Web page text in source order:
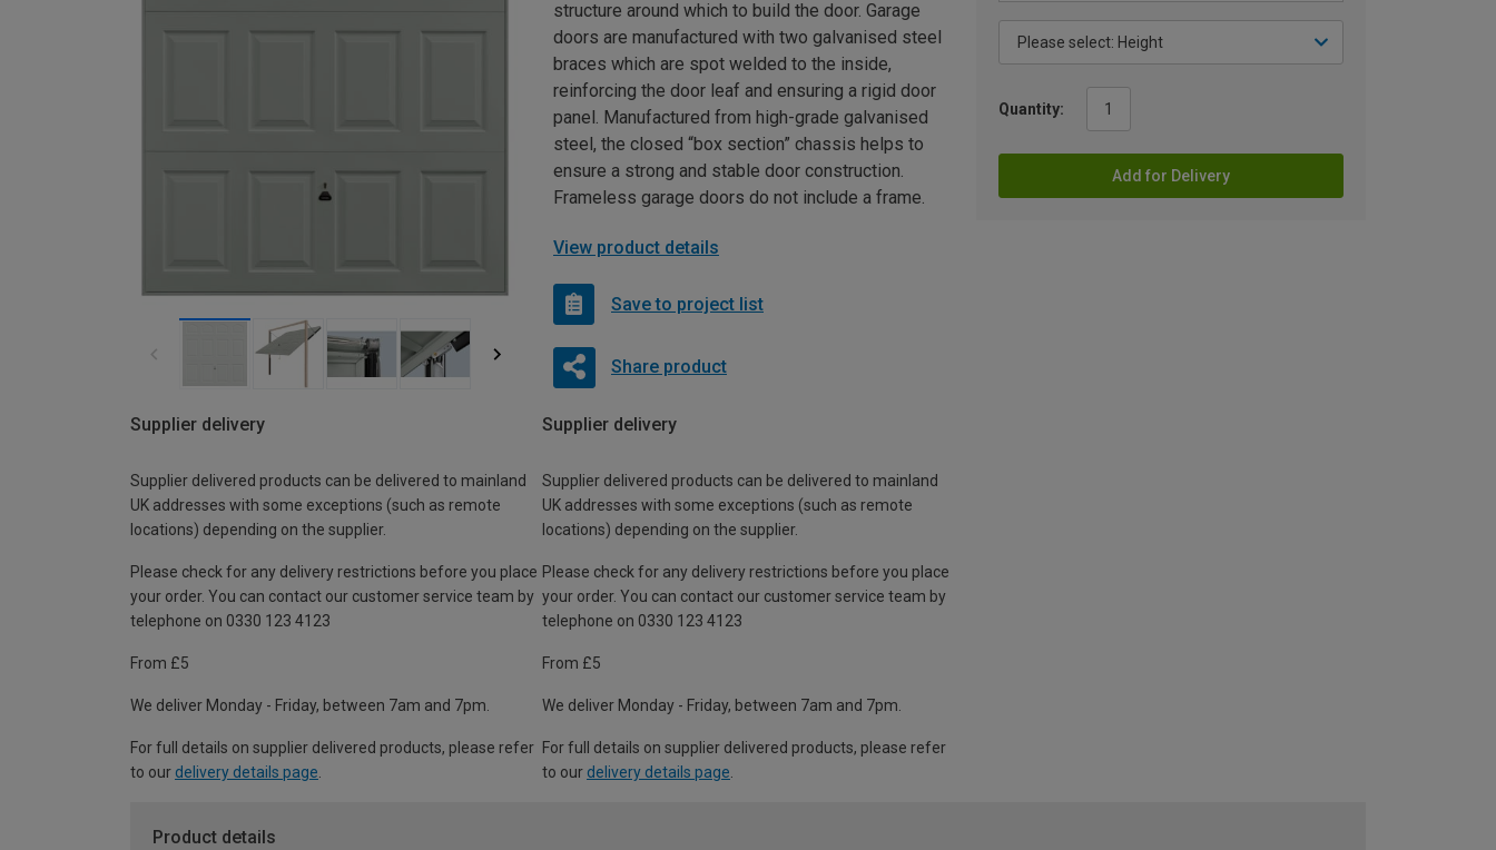
Quantity:
Add for Delivery
structure around which to build the door. Garage
doors are manufactured with two galvanised steel
braces which are spot welded to the inside,
reinforcing the door leaf and ensuring a rigid door
panel. Manufactured from high-grade galvanised
steel, the closed “box section” chassis helps to
ensure a strong and stable door construction.
Frameless garage doors do not include a frame.
View product details
Save to project list
Share product
Supplier delivery
Supplier delivered products can be delivered to mainland
UK addresses with some exceptions (such as remote
locations) depending on the supplier.
Please check for any delivery restrictions before you place
your order. You can contact our customer service team by
telephone on 0330 123 4123
From £5
We deliver Monday - Friday, between 7am and 7pm.
For full details on supplier delivered products, please refer
to our delivery details page
Supplier delivery
Supplier delivered products can be delivered to mainland
UK addresses with some exceptions (such as remote
locations) depending on the supplier.
Please check for any delivery restrictions before you place
your order. You can contact our customer service team by
telephone on 0330 123 4123
From £5
We deliver Monday - Friday, between 7am and 7pm.
For full details on supplier delivered products, please refer
to our delivery details page
Product details